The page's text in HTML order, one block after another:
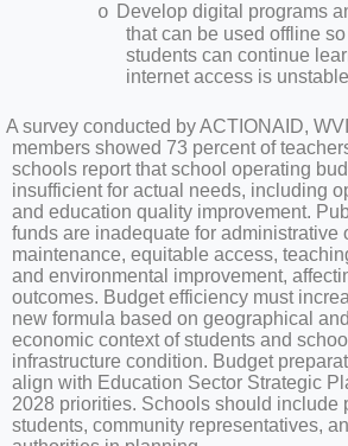
o Develop digital programs
that can be used offline
students can continue
internet access is
A survey conducted by ACTIONAID,
members showed 73 percent of
schools report that school operating
insufficient for actual needs, including
and education quality improvement.
funds are inadequate for administrative
maintenance, equitable access,
and environmental improvement,
outcomes. Budget efficiency must
new formula based on geographical
economic context of students and school
infrastructure condition. Budget
align with Education Sector Strategic
2028 priorities. Schools should include
students, community representatives,